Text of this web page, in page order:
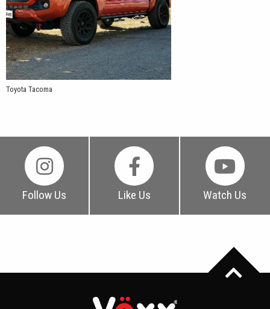
Toyota Tacoma
Follow Us Like Us Watch Us